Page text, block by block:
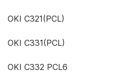
OKI C321(PCL)
OKI C331(PCL)
OKI C332 PCL6